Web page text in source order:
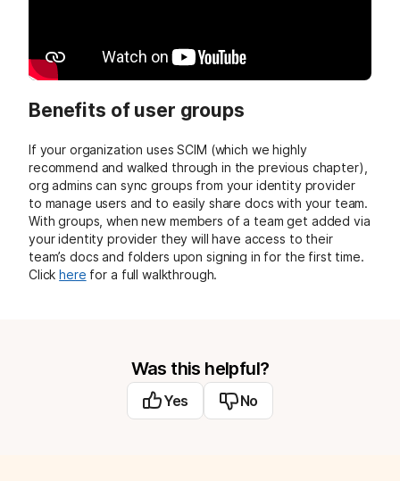
Benefits of user groups
If your organization uses SCIM (which we highly
recommend and walked through in the previous chapter),
org admins can sync groups from your identity provider
to manage users and to easily share docs with your team.
With groups, when new members of a team get added via
your identity provider they will have access to their
team’s docs and folders upon signing in for the first time.
Clickhere for a full walkthrough.
Was this helpful?
Yes No